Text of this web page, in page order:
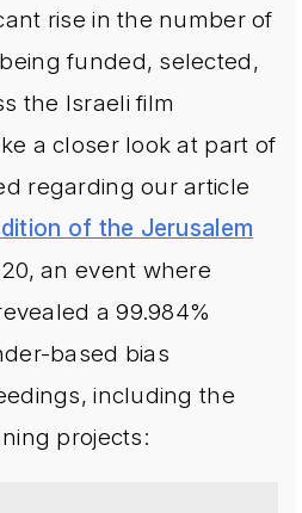
rise in the number of
funded, selected,
the Israeli film
a closer look at part of
regarding our article
of the Jerusalem
an event where
a 99.984%
based bias
including the
projects: